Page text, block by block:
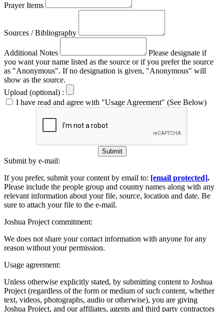
Prayer Items
Sources / Bibliography
Additional Notes
Please designate if
you want your name listed as the source or if you prefer the source
as "Anonymous". If no designation is given, "Anonymous" will
show as the source.
Upload (optional) :
I have read and agree with "Usage Agreement" (See Below)
Submit
Submit by e-mail:
If you prefer, submit your content by email to: [email protected].
Please include the people group and country names along with any
relevant information about your file, source, location and date. Be
sure to attach your file to the e-mail.
Joshua Project commitment:
We does not share your contact information with anyone for any
reason without your permission.
Usage agreement:
Unless otherwise explicitly stated, by submitting content to Joshua
Project (regardless of the form or medium of such content, whether
text, videos, photographs, audio or otherwise), you are giving
Joshua Project, and our affiliates, agents and third party contractors